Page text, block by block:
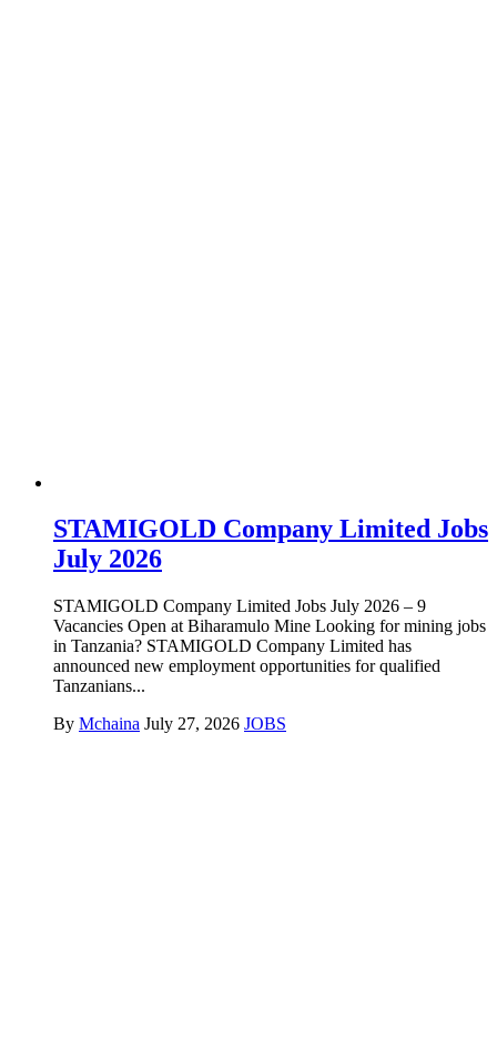
STAMIGOLD Company Limited Jobs
July 2026
STAMIGOLD Company Limited Jobs July 2026 – 9
Vacancies Open at Biharamulo Mine Looking for mining jobs
in Tanzania? STAMIGOLD Company Limited has
announced new employment opportunities for qualified
Tanzanians...
By Mchaina July 27, 2026 JOBS